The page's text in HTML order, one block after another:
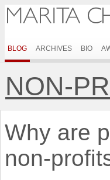
BLOG ARCHIVES BIO
NON-
Why are
non-